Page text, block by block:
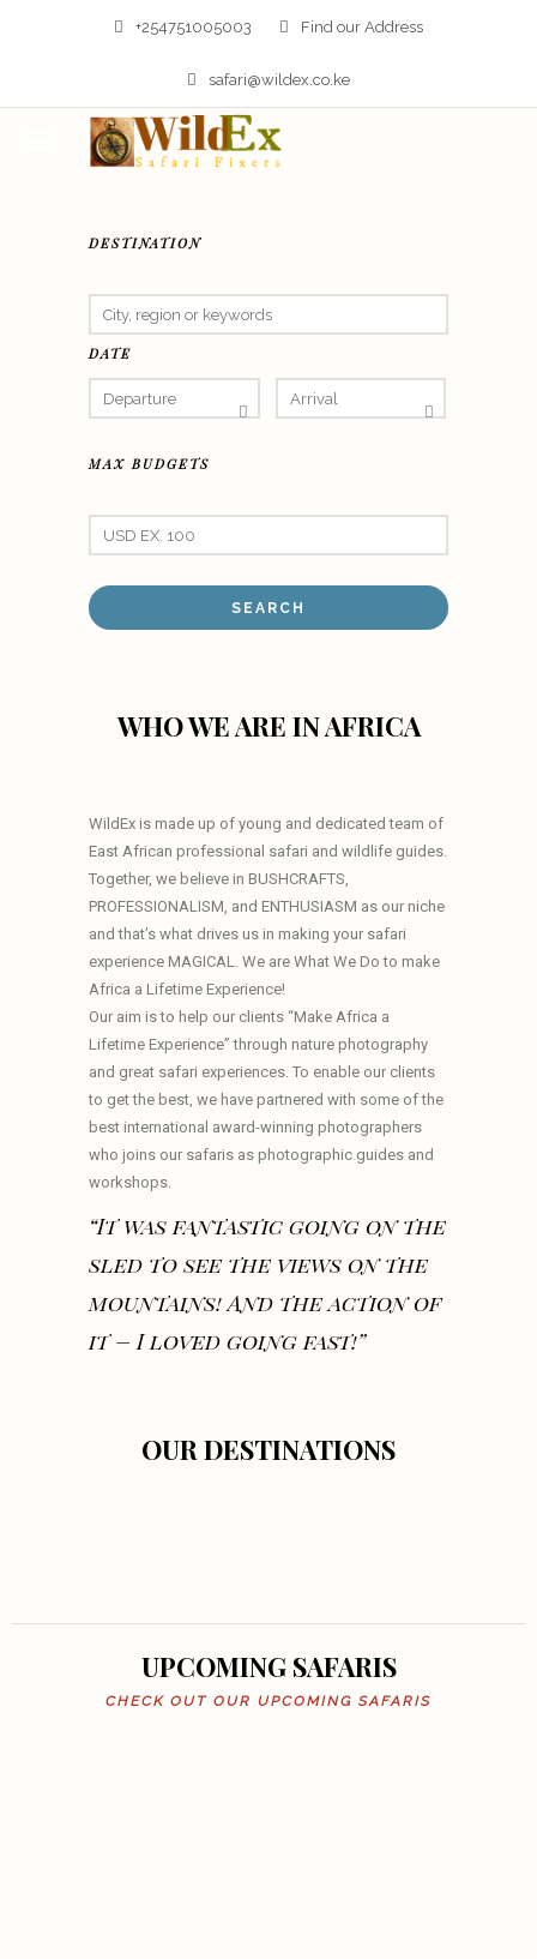
+254751005003 Find our Address
safari@wildex.co.ke
DESTINATION
DATE
MAX BUDGETS
WHO WE ARE IN AFRICA
WildEx is made up of young and dedicated team of
East African professional safari and wildlife guides.
Together, we believe in BUSHCRAFTS,
PROFESSIONALISM, and ENTHUSIASM as our niche
and that’s what drives us in making your safari
experience MAGICAL. We are What We Do to make
Africa a Lifetime Experience!
Our aim is to help our clients “Make Africa a
Lifetime Experience” through nature photography
and great safari experiences. To enable our clients
to get the best, we have partnered with some of the
best international award-winning photographers
who joins our safaris as photographic guides and
workshops.
“It was fantastic going on the
sled to see the views on the
mountains! And the action of
it – I loved going fast!”
OUR DESTINATIONS
UPCOMING SAFARIS
CHECK OUT OUR UPCOMING SAFARIS